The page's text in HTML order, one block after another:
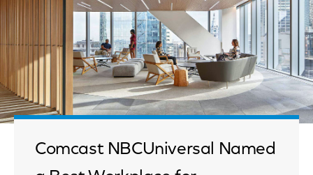
Comcast NBCUniversal Named